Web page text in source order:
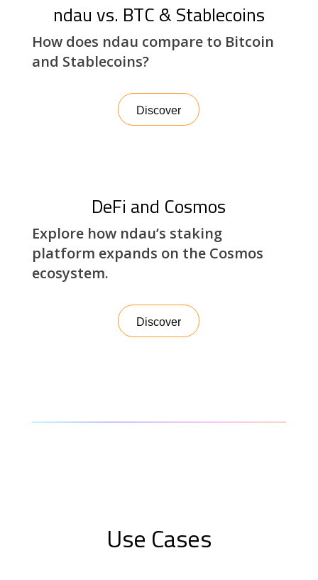
ndau vs. BTC & Stablecoins
How does ndau compare to Bitcoin
and Stablecoins?
Discover
DeFi and Cosmos
Explore how ndau’s staking
platform expands on the Cosmos
ecosystem.
Discover
Use Cases